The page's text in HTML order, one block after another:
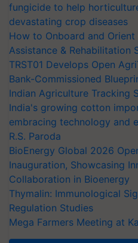
fungicide to help
devastating crop diseases
How to Onboard and
Assistance & Rehabilitation
TRST01 Develops Open
Bank-Commissioned
Indian Agriculture Tracking
India's growing cotton
embracing technology and
R.S. Paroda
BioEnergy Global 2026
Inauguration, Showcasing
Collaboration in Bioenergy
Thymalin: Immunological
Regulation Studies
Mega Farmers Meeting at